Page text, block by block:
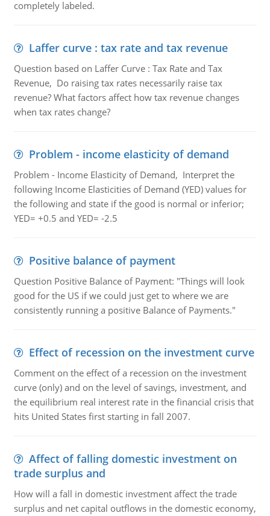
completely labeled.
Laffer curve : tax rate and tax revenue
Question based on Laffer Curve : Tax Rate and Tax
Revenue, Do raising tax rates necessarily raise tax
revenue? What factors affect how tax revenue changes
when tax rates change?
Problem - income elasticity of demand
Problem - Income Elasticity of Demand, Interpret the
following Income Elasticities of Demand (YED) values for
the following and state if the good is normal or inferior;
YED= +0.5 and YED= -2.5
Positive balance of payment
Question Positive Balance of Payment: "Things will look
good for the US if we could just get to where we are
consistently running a positive Balance of Payments."
Effect of recession on the investment curve
Comment on the effect of a recession on the investment
curve (only) and on the level of savings, investment, and
the equilibrium real interest rate in the financial crisis that
hits United States first starting in fall 2007.
Affect of falling domestic investment on
trade surplus and
How will a fall in domestic investment affect the trade
surplus and net capital outflows in the domestic economy,